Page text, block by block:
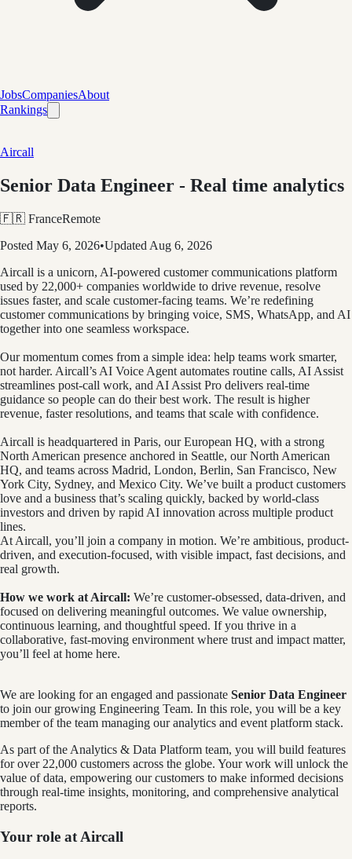
JobsCompaniesAbout
Rankings
Aircall
Senior Data Engineer - Real time analytics
🇫🇷 FranceRemote
Posted May 6, 2026•Updated Aug 6, 2026
Aircall is a unicorn, AI-powered customer communications platform
used by 22,000+ companies worldwide to drive revenue, resolve
issues faster, and scale customer-facing teams. We’re redefining
customer communications by bringing voice, SMS, WhatsApp, and AI
together into one seamless workspace.
Our momentum comes from a simple idea: help teams work smarter,
not harder. Aircall’s AI Voice Agent automates routine calls, AI Assist
streamlines post-call work, and AI Assist Pro delivers real-time
guidance so people can do their best work. The result is higher
revenue, faster resolutions, and teams that scale with confidence.
Aircall is headquartered in Paris, our European HQ, with a strong
North American presence anchored in Seattle, our North American
HQ, and teams across Madrid, London, Berlin, San Francisco, New
York City, Sydney, and Mexico City. We’ve built a product customers
love and a business that’s scaling quickly, backed by world-class
investors and driven by rapid AI innovation across multiple product
lines.
At Aircall, you’ll join a company in motion. We’re ambitious, product-
driven, and execution-focused, with visible impact, fast decisions, and
real growth.
How we work at Aircall: We’re customer-obsessed, data-driven, and
focused on delivering meaningful outcomes. We value ownership,
continuous learning, and thoughtful speed. If you thrive in a
collaborative, fast-moving environment where trust and impact matter,
you’ll feel at home here.
We are looking for an engaged and passionate Senior Data Engineer
to join our growing Engineering Team. In this role, you will be a key
member of the team managing our analytics and event platform stack.
As part of the Analytics & Data Platform team, you will build features
for over 22,000 customers across the globe. Your work will unlock the
value of data, empowering our customers to make informed decisions
through real-time insights, monitoring, and comprehensive analytical
reports.
Your role at Aircall